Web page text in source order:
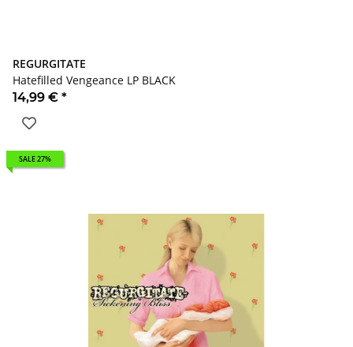
REGURGITATE
Hatefilled Vengeance LP BLACK
14,99 € *
SALE 27%